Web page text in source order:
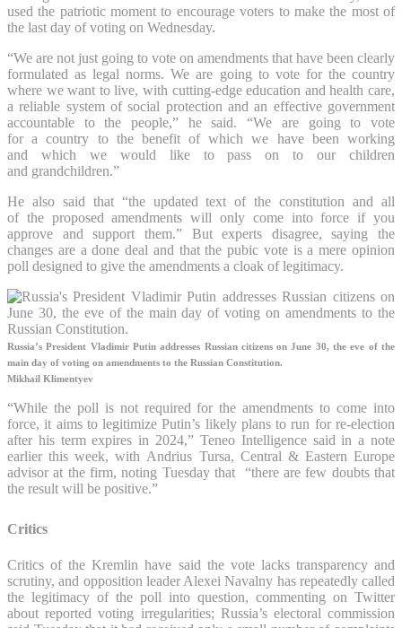
used the patriotic moment to encourage voters to make the most of
the last day of voting on Wednesday.
“We are not just going to vote on amendments that have been clearly
formulated as legal norms. We are going to vote for the country
where we want to live, with cutting-edge education and health care,
a reliable system of social protection and an effective government
accountable to the people,” he said. “We are going to vote
for a country to the benefit of which we have been working
and which we would like to pass on to our children
and grandchildren.”
He also said that “the updated text of the constitution and all
of the proposed amendments will only come into force if you
approve and support them.” But experts disagree, saying the
changes are a done deal and that the pubic vote is a mere opinion
poll designed to give the amendments a cloak of legitimacy.
Russia’s President Vladimir Putin addresses Russian citizens on June 30, the eve of the
main day of voting on amendments to the Russian Constitution.
Mikhail Klimentyev
“While the poll is not required for the amendments to come into
force, it aims to legitimize Putin’s likely plans to run for re-election
after his term expires in 2024,” Teneo Intelligence said in a note
earlier this week, with Andrius Tursa, Central & Eastern Europe
advisor at the firm, noting Tuesday that “there are few doubts that
the result will be positive.”
Critics
Critics of the Kremlin have said the vote lacks transparency and
scrutiny, and opposition leader Alexei Navalny has repeatedly called
the legitimacy of the poll into question, commenting on Twitter
about reported voting irregularities; Russia’s electoral commission